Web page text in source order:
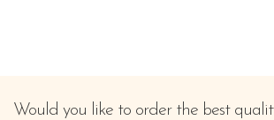
Would you like to order the best